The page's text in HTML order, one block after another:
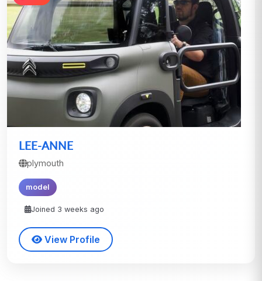
LEE-ANNE
plymouth
model
Joined 3 weeks ago
View Profile